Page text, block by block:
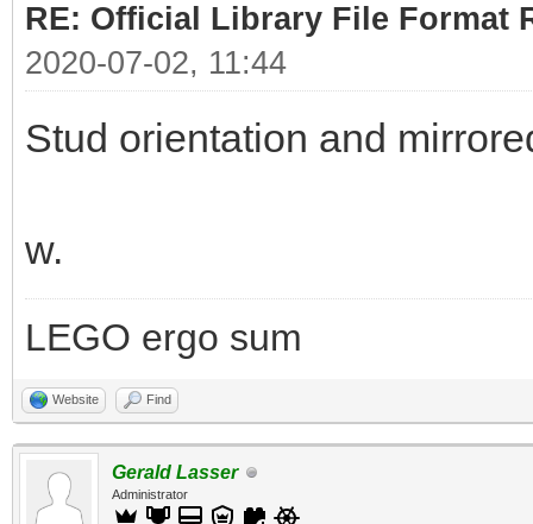
RE: Official Library File Format
2020-07-02, 11:44
Stud orientation and
w.
LEGO ergo sum
Website Find
Gerald Lasser
Administrator